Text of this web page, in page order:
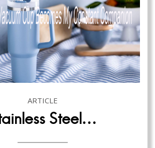
ARTICLE
Steel…